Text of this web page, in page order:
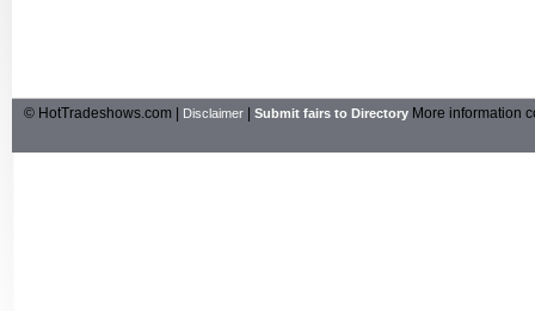
© HotTradeshows.com | Disclaimer Submit fairs to Directory More information